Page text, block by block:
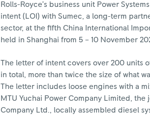
Rolls-Royce’s business unit Power
intent (LOI) with Sumec, a long-term
sector, at the fifth China International
held in Shanghai from 5 – 10 November
The letter of intent covers over 200 units
in total, more than twice the size of what
The letter includes loose engines with a
MTU Yuchai Power Company Limited,
Company Ltd., locally assembled diesel